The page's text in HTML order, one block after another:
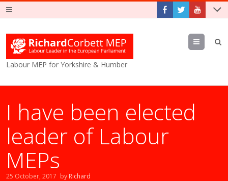
Labour MEP for Yorkshire & Humber
Menu
I have been elected
leader of Labour
MEPs
25 October, 2017 by Richard